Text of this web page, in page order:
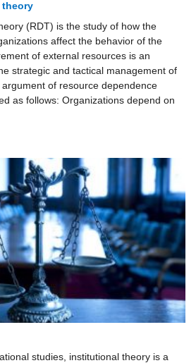
theory
(RDT) is the study of how the
affect the behavior of the
of external resources is an
strategic and tactical management of
of resource dependence
as follows: Organizations depend on
studies, institutional theory is a